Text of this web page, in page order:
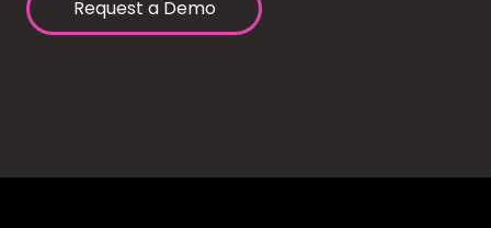
Request a Demo